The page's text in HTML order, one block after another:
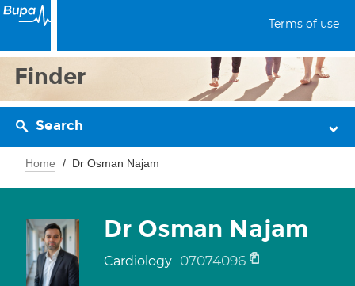
Terms of use
Finder
Search
Home Dr Osman Najam
Dr Osman Najam
Cardiology 07074096